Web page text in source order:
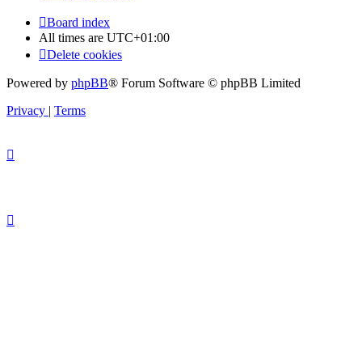
Board index
All times are UTC+01:00
Delete cookies
Powered by phpBB® Forum Software © phpBB Limited
Privacy | Terms